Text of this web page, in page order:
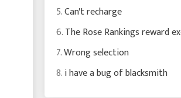
5.Can't recharge
6.The Rose Rankings reward exchange is
7.Wrong selection
8.i have a bug of blacksmith